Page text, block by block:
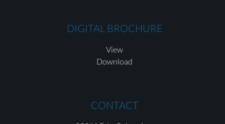
DIGITAL BROCHURE
View
Download
CONTACT